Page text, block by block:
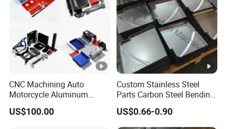
CNC Machining Auto
Motorcycle Aluminum
Stainless Steel Car Tube
Pipe Laser Cutting Bending
US$100.00
Custom Stainless Steel
Parts Carbon Steel Bending
Punching Precision Sheet
Metal Fabrication
US$0.66-0.90